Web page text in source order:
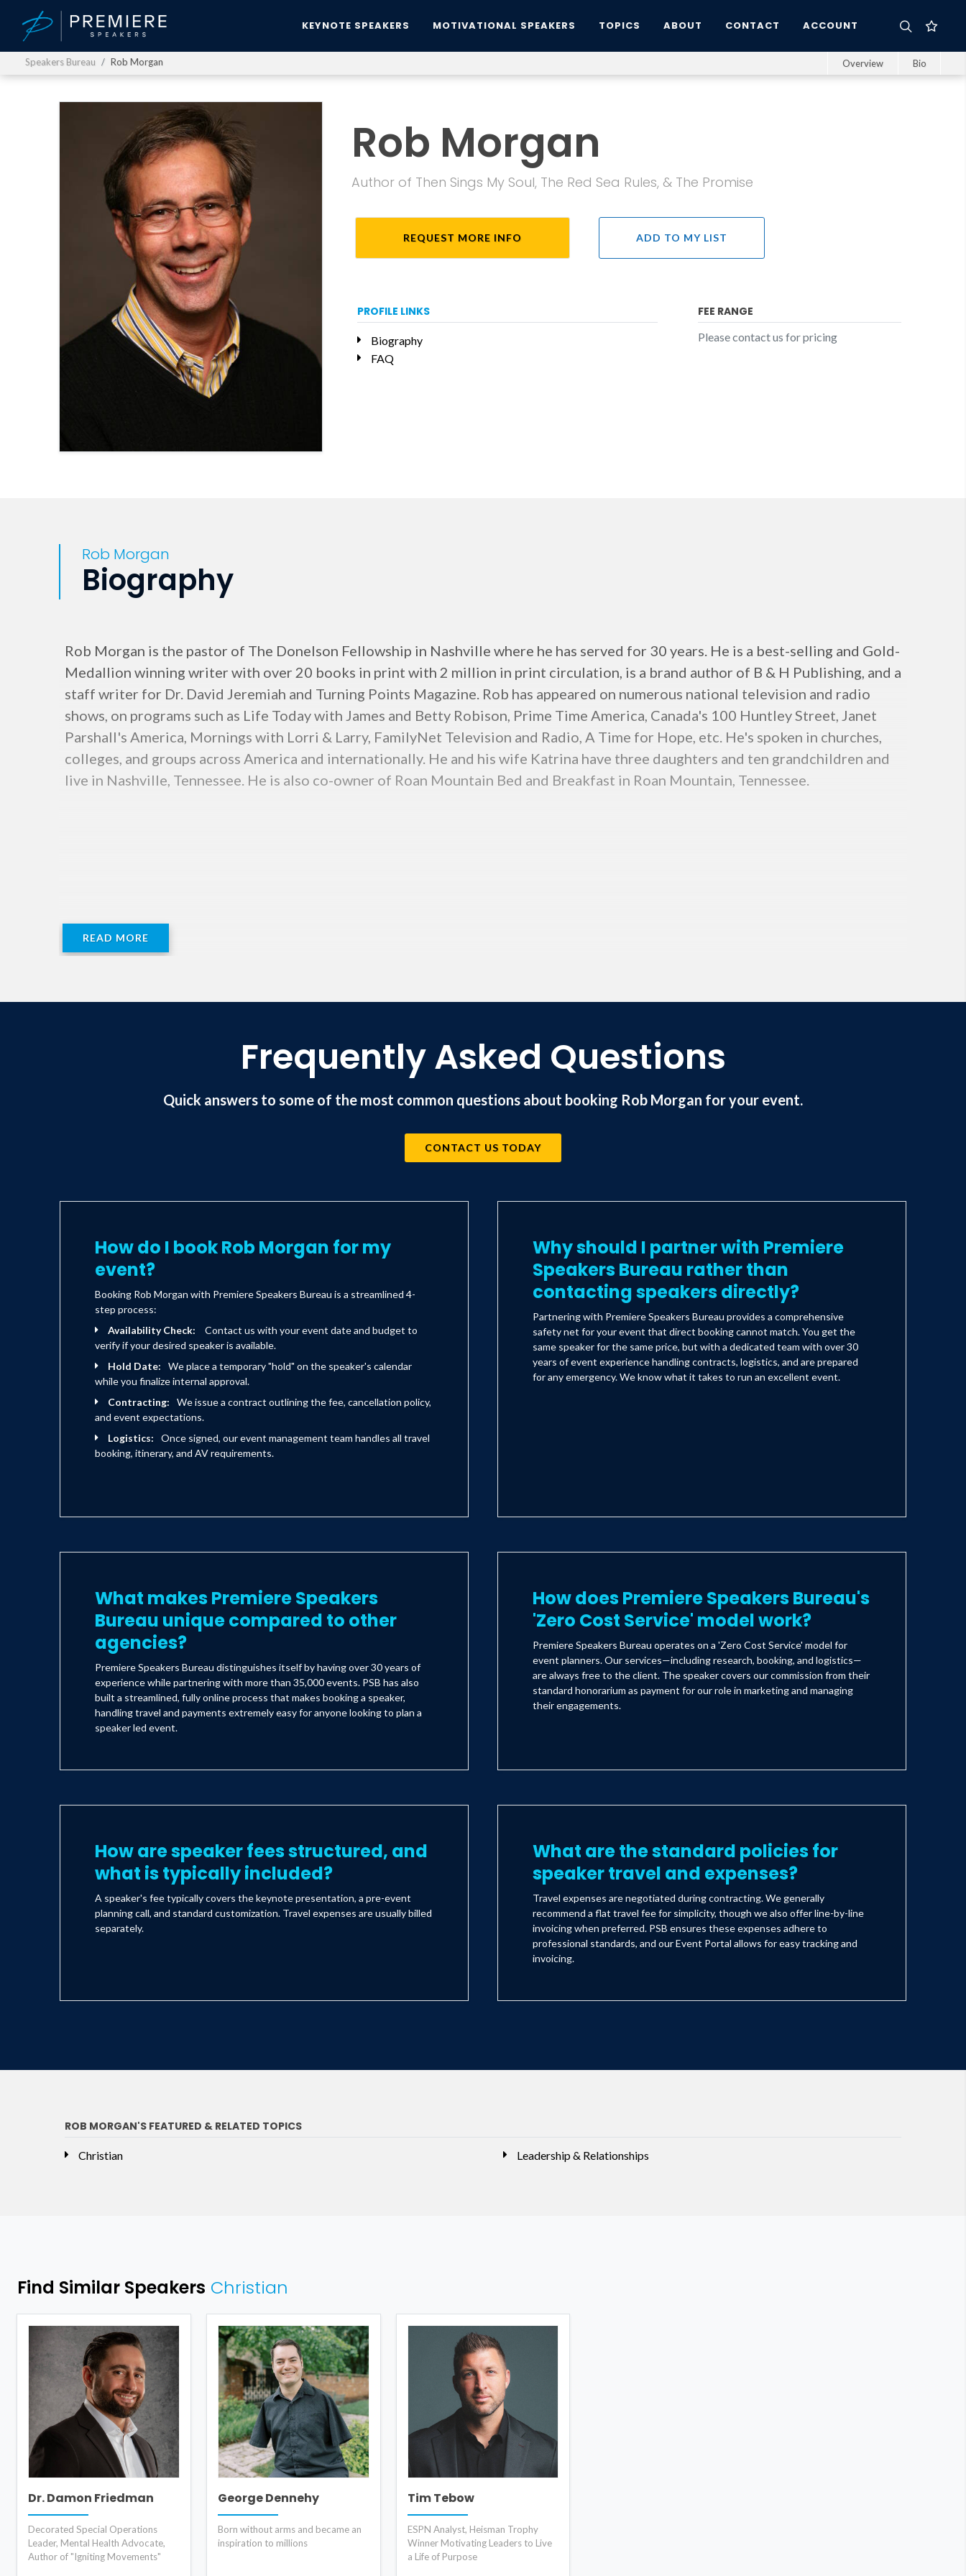
KEYNOTE SPEAKERS MOTIVATIONAL SPEAKERS TOPICS ABOUT CONTACT ACCOUNT
Speakers Bureau Rob Morgan Overview Bio
Rob Morgan
Author of Then Sings My Soul, The Red Sea Rules, & The Promise
REQUEST MORE INFO ADD TO MY LIST
PROFILE LINKS
Biography
FAQ
FEE RANGE
Please contact us for pricing
Rob Morgan
Biography
Rob Morgan is the pastor of The Donelson Fellowship in Nashville where he has served for 30 years. He is a best-selling and Gold-
Medallion winning writer with over 20 books in print with 2 million in print circulation, is a brand author of B & H Publishing, and a
staff writer for Dr. David Jeremiah and Turning Points Magazine. Rob has appeared on numerous national television and radio
shows, on programs such as Life Today with James and Betty Robison, Prime Time America, Canada's 100 Huntley Street, Janet
Parshall's America, Mornings with Lorri & Larry, FamilyNet Television and Radio, A Time for Hope, etc. He's spoken in churches,
colleges, and groups across America and internationally. He and his wife Katrina have three daughters and ten grandchildren and
live in Nashville, Tennessee. He is also co-owner of Roan Mountain Bed and Breakfast in Roan Mountain, Tennessee.
READ MORE
Frequently Asked Questions
Quick answers to some of the most common questions about booking Rob Morgan for your event.
CONTACT US TODAY
How do I book Rob Morgan for my
event?
Booking Rob Morgan with Premiere Speakers Bureau is a streamlined 4-
step process:
Availability Check:
Contact us with your event date and budget to
verify if your desired speaker is available.
Hold Date:
We place a temporary "hold" on the speaker's calendar
while you finalize internal approval.
Contracting:
We issue a contract outlining the fee, cancellation policy,
and event expectations.
Logistics:
Once signed, our event management team handles all travel
booking, itinerary, and AV requirements.
Why should I partner with Premiere
Speakers Bureau rather than
contacting speakers directly?
Partnering with Premiere Speakers Bureau provides a comprehensive
safety net for your event that direct booking cannot match. You get the
same speaker for the same price, but with a dedicated team with over 30
years of event experience handling contracts, logistics, and are prepared
for any emergency. We know what it takes to run an excellent event.
What makes Premiere Speakers
Bureau unique compared to other
agencies?
Premiere Speakers Bureau distinguishes itself by having over 30 years of
experience while partnering with more than 35,000 events. PSB has also
built a streamlined, fully online process that makes booking a speaker,
handling travel and payments extremely easy for anyone looking to plan a
speaker led event.
How does Premiere Speakers Bureau's
'Zero Cost Service' model work?
Premiere Speakers Bureau operates on a 'Zero Cost Service' model for
event planners. Our services—including research, booking, and logistics—
are always free to the client. The speaker covers our commission from their
standard honorarium as payment for our role in marketing and managing
their engagements.
How are speaker fees structured, and
what is typically included?
A speaker's fee typically covers the keynote presentation, a pre-event
planning call, and standard customization. Travel expenses are usually billed
separately.
What are the standard policies for
speaker travel and expenses?
Travel expenses are negotiated during contracting. We generally
recommend a flat travel fee for simplicity, though we also offer line-by-line
invoicing when preferred. PSB ensures these expenses adhere to
professional standards, and our Event Portal allows for easy tracking and
invoicing.
ROB MORGAN'S FEATURED & RELATED TOPICS
Christian Leadership & Relationships
Find Similar Speakers Christian
Dr. Damon Friedman
Decorated Special Operations
Leader, Mental Health Advocate,
Author of "Igniting Movements"
George Dennehy
Born without arms and became an
inspiration to millions
Tim Tebow
ESPN Analyst, Heisman Trophy
Winner Motivating Leaders to Live
a Life of Purpose